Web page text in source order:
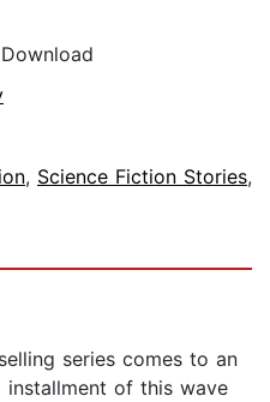
, Science Fiction Stories,
series comes to an
of this wave